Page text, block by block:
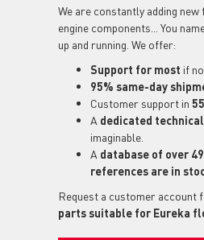
We are constantly adding
engine components... You
up and running. We offer:
Support for most if
95% same-day
Customer support in
A dedicated
imaginable.
A database of over
references are in
Request a customer account
parts suitable for Eureka